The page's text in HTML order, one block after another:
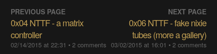
PREVIOUS PAGE
0x04 NTTF - a matrix
controller
02/14/2015 at 22:31 • 2 comments
NEXT PAGE
0x06 NTTF - fake nixie
tubes (more a gallery)
03/02/2015 at 16:01 • 2 comments